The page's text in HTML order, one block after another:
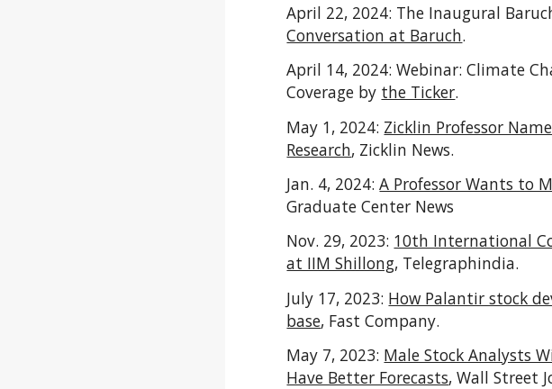
April 22, 2024: The Inaugural
Conversation at Baruch.
April 14, 2024:Webinar:Climate
Coverage by the Ticker.
May 1, 2024: Zicklin Professor
Research, Zicklin News.
Jan. 4, 2024:A Professor Wants to
Graduate Center News
Nov. 29, 2023: 10th International
at IIM Shillong, Telegraphindia.
July 17, 2023: How Palantir stock
base, Fast Company.
May 7, 2023: Male Stock Analysts
Have Better Forecasts,Wall Street